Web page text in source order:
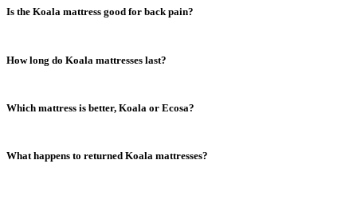
Is the Koala mattress good for back pain?
Yes, the mattress is excellent for back pain. The combination of latex
and memory foams provides hip support and proper spine alignment
How long do Koala mattresses last?
Koala mattresses are made from pretty durable materials that usually
Which mattress is better, Koala or Ecosa?
It depends on your personal preferences and budget. Both mattresses
are excellent. They both provide great support and are incredibly
What happens to returned Koala mattresses?